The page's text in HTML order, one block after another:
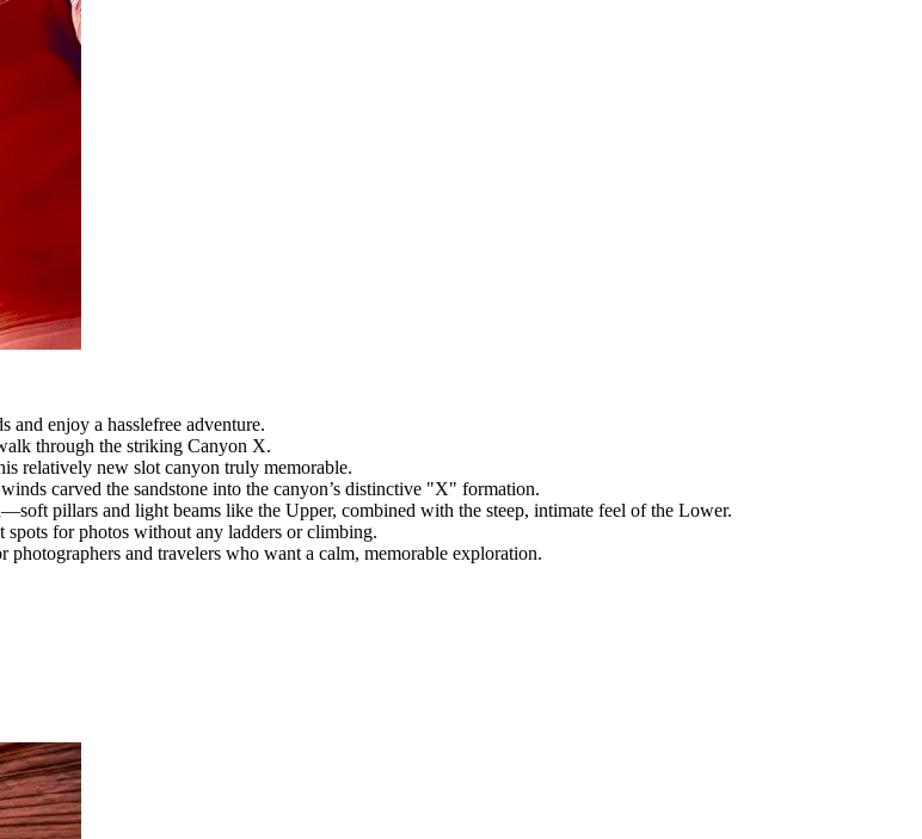
enjoy a hasslefree adventure.
through the striking Canyon X.
relatively new slot canyon truly memorable.
carved the sandstone into the canyon’s distinctive "X" formation.
pillars and light beams like the Upper, combined with the steep, intimate feel of the Lower.
for photos without any ladders or climbing.
and travelers who want a calm, memorable exploration.